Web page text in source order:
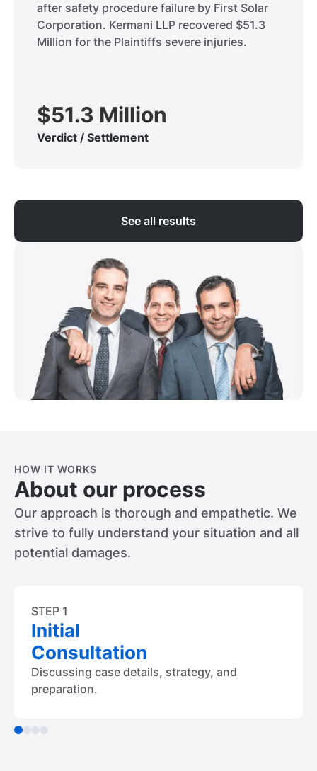
See all results
after safety procedure failure by First Solar
Corporation. Kermani LLP recovered $51.3
Million for the Plaintiffs severe injuries.
$51.3 Million
Verdict / Settlement
HOW IT WORKS
About our process
Our approach is thorough and empathetic. We
strive to fully understand your situation and all
potential damages.
STEP 1
Initial
Consultation
Discussing case details, strategy, and
preparation.